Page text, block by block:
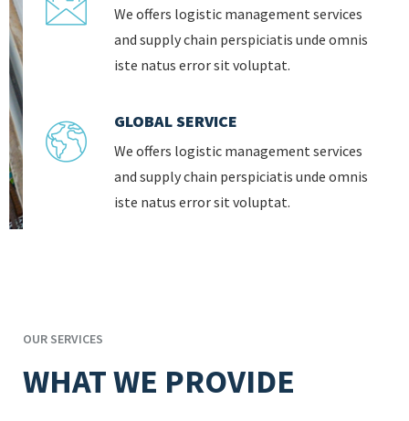
We offers logistic management services
and supply chain perspiciatis unde omnis
iste natus error sit voluptat.
GLOBAL SERVICE
We offers logistic management services
and supply chain perspiciatis unde omnis
iste natus error sit voluptat.
OUR SERVICES
WHAT WE PROVIDE